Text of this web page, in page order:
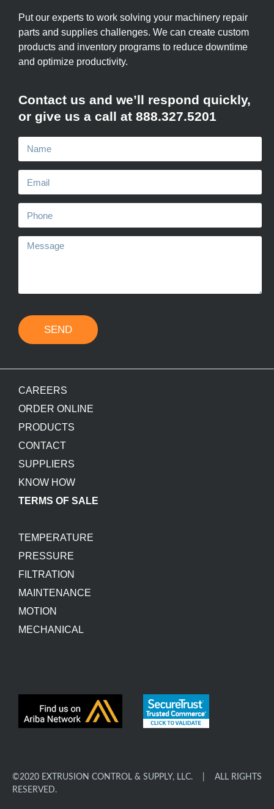
CAREERS
ORDER ONLINE
PRODUCTS
CONTACT
SUPPLIERS
KNOW HOW
TERMS OF SALE
TEMPERATURE
PRESSURE
FILTRATION
MAINTENANCE
MOTION
MECHANICAL
Put our experts to work solving your machinery repair
parts and supplies challenges. We can create custom
products and inventory programs to reduce downtime
and optimize productivity.
Contact us and we’ll respond quickly,
or give us a call at 888.327.5201
SEND
©2020 EXTRUSION CONTROL & SUPPLY, LLC. | ALL RIGHTS
RESERVED.